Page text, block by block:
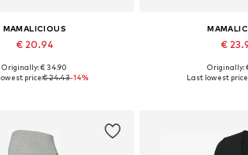
MAMALICIOUS
€ 20.94
sizes: 40, 42, 44
Originally: € 34.90
price:€ 24.43-14%
€
Available sizes:
Originally:
Last lowest price: